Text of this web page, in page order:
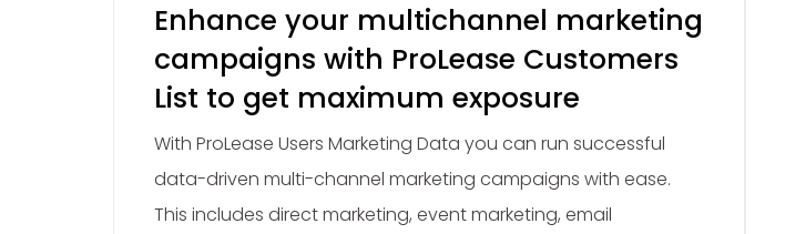
Enhance your multichannel marketing
campaigns with ProLease Customers
List to get maximum exposure
With ProLease Users Marketing Data you can run successful
data-driven multi-channel marketing campaigns with ease.
This includes direct marketing, event marketing, email